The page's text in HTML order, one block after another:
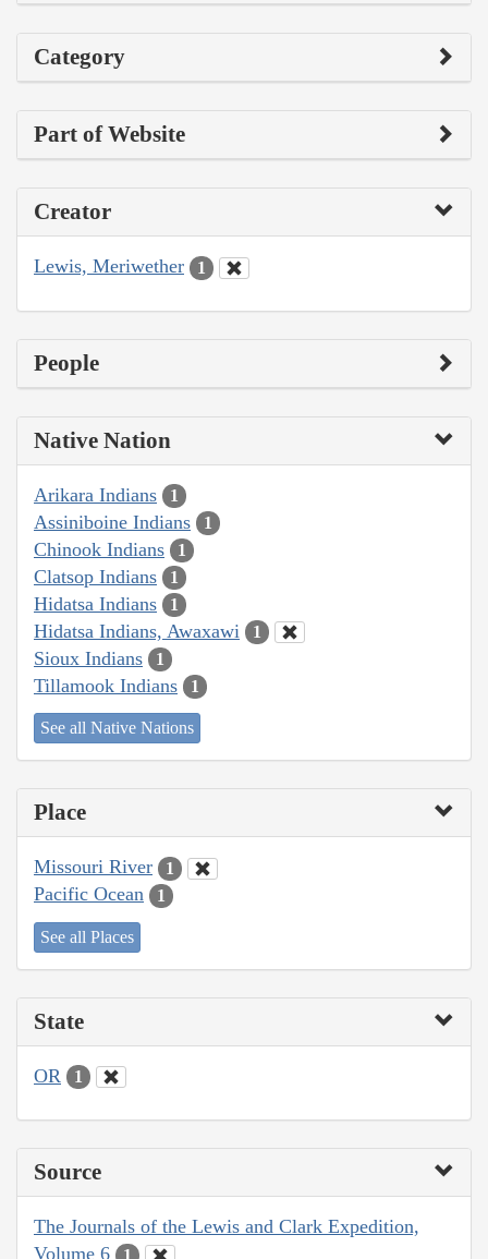
Category
Part of Website
Creator
Lewis, Meriwether 1
People
Native Nation
Arikara Indians 1
Assiniboine Indians 1
Chinook Indians 1
Clatsop Indians 1
Hidatsa Indians 1
Hidatsa Indians, Awaxawi 1
Sioux Indians 1
Tillamook Indians 1
See all Native Nations
Place
Missouri River 1
Pacific Ocean 1
See all Places
State
OR 1
Source
The Journals of the Lewis and Clark Expedition,
Volume 6
1